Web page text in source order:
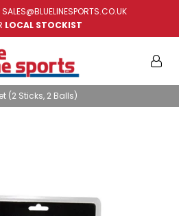
SALES@BLUELINESPORTS.CO.UK
LOCAL STOCKIST
BLUE
LINE
SPORTS
(2 Sticks, 2 Balls)